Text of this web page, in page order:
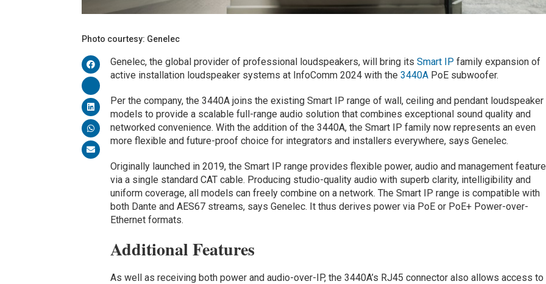
Photo courtesy: Genelec
Genelec, the global provider of professional loudspeakers, will bring itsSmart IP family expansion of
active installation loudspeaker systems at InfoComm 2024 with the3440A PoE subwoofer.
Per the company, the 3440A joins the existing Smart IP range of wall, ceiling and pendant loudspeaker
models to provide a scalable full-range audio solution that combines exceptional sound quality and
networked convenience. With the addition of the 3440A, the Smart IP family now represents an even
more flexible and future-proof choice for integrators and installers everywhere, says Genelec.
Originally launched in 2019, the Smart IP range provides flexible power, audio and management
via a single standard CAT cable. Producing studio-quality audio with superb clarity, intelligibility and
uniform coverage, all models can freely combine on a network. The Smart IP range is compatible with
both Dante and AES67 streams, says Genelec. It thus derives power via PoE or PoE+ Power-over-
Ethernet formats.
Additional Features
As well as receiving both power and audio-over-IP, the 3440A’s RJ45 connector also allows access to